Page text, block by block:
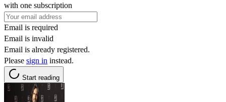
with one subscription
Email is required
Email is invalid
Email is already registered.
Please sign in instead.
Start reading